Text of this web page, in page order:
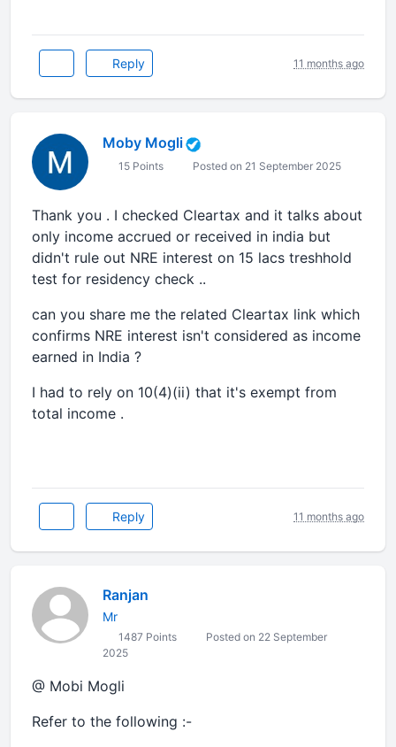
Reply 11 months ago
Moby Mogli
15 Points Posted on 21 September 2025
Thank you . I checked Cleartax and it talks about
only income accrued or received in india but
didn't rule out NRE interest on 15 lacs treshhold
test for residency check ..
can you share me the related Cleartax link which
confirms NRE interest isn't considered as income
earned in India ?
I had to rely on 10(4)(ii) that it's exempt from
total income .
Reply 11 months ago
Ranjan
Mr
1487 Points
Posted on 22 September
2025
@ Mobi Mogli
Refer to the following :-